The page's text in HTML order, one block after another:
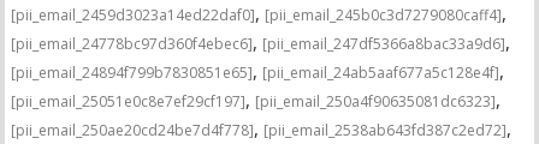
[pii_email_2459d3023a14ed22daf0], [pii_email_245b0c3d7279080caff4],
[pii_email_24778bc97d360f4ebec6], [pii_email_247df5366a8bac33a9d6],
[pii_email_24894f799b7830851e65], [pii_email_24ab5aaf677a5c128e4f],
[pii_email_25051e0c8e7ef29cf197], [pii_email_250a4f90635081dc6323],
[pii_email_250ae20cd24be7d4f778], [pii_email_2538ab643fd387c2ed72],